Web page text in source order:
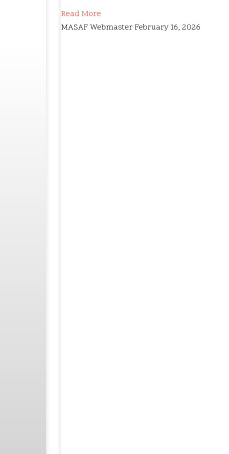
Read More
MASAF Webmaster February 16, 2026